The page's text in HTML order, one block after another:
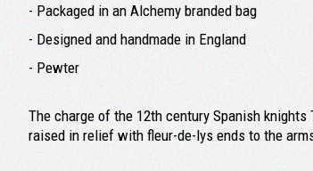
- Packaged in an Alchemy branded bag
- Designed and handmade in England
- Pewter
The charge of the 12th century Spanish
raised in relief with fleur-de-lys ends to the